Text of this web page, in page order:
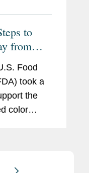
to
from
Food
took a
the
color